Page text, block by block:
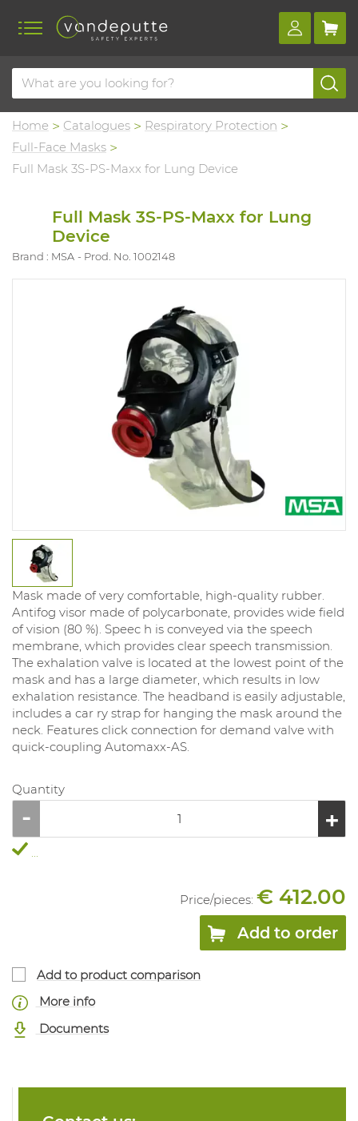
Home Catalogues
Respiratory Protection
Full-Face Masks
Full Mask 3S-PS-Maxx for Lung Device
Full Mask 3S-PS-Maxx for Lung
Device
Brand : MSA Prod. No. 1002148
Mask made of very comfortable, high-quality rubber.
Antifog visor made of polycarbonate, provides wide field
of vision (80 %). Speec h is conveyed via the speech
membrane, which provides clear speech transmission.
The exhalation valve is located at the lowest point of the
mask and has a large diameter, which results in low
exhalation resistance. The headband is easily adjustable,
includes a car ry strap for hanging the mask around the
neck. Features click connection for demand valve with
quick-coupling Automaxx-AS.
Quantity
...
Price/pieces: € 412.00
Add to order
Add to product comparison
More info
Documents